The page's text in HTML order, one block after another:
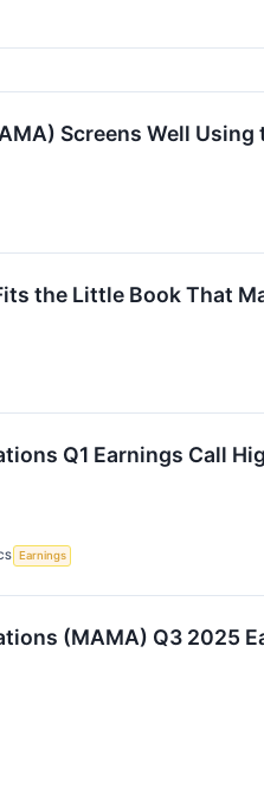
Screens Well
the Little Book That
Q1 Earnings Call
Earnings
(MAMA) Q3 2025